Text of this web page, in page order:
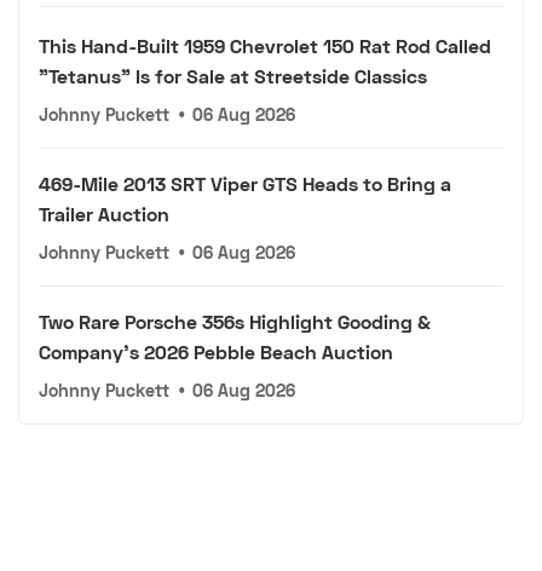
This Hand-Built 1959 Chevrolet 150 Rat Rod Called
"Tetanus" Is for Sale at Streetside Classics
Johnny Puckett • 06 Aug 2026
469-Mile 2013 SRT Viper GTS Heads to Bring a
Trailer Auction
Johnny Puckett • 06 Aug 2026
Two Rare Porsche 356s Highlight Gooding &
Company's 2026 Pebble Beach Auction
Johnny Puckett • 06 Aug 2026